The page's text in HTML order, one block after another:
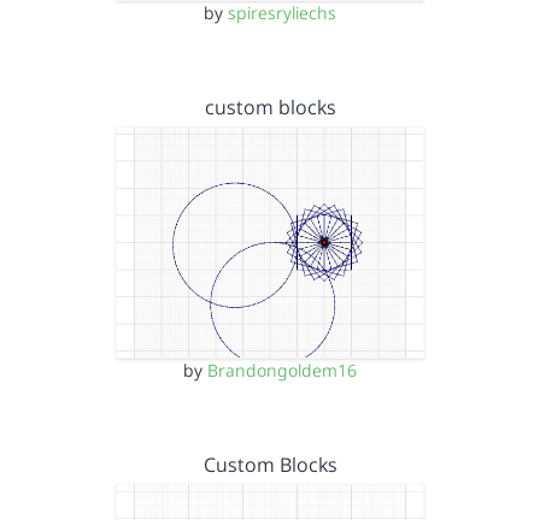
by spiresryliechs
custom blocks
by Brandongoldem16
Custom Blocks